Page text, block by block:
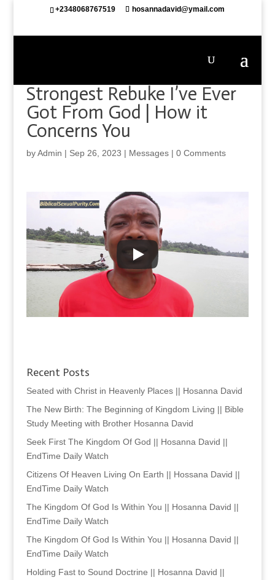
+2348068767519 hosannadavid@ymail.com
Strongest Rebuke I’ve Ever
Got From God | How it
Concerns You
byAdmin | Sep 26, 2023 | Messages| 0 Comments
Recent Posts
Seated with Christ in Heavenly Places || Hosanna David
The New Birth: The Beginning of Kingdom Living || Bible
Study Meeting with Brother Hosanna David
Seek First The Kingdom Of God || Hosanna David ||
EndTime Daily Watch
Citizens Of Heaven Living On Earth || Hossana David ||
EndTime Daily Watch
The Kingdom Of God Is Within You || Hosanna David ||
EndTime Daily Watch
The Kingdom Of God Is Within You || Hosanna David ||
EndTime Daily Watch
Holding Fast to Sound Doctrine || Hosanna David ||